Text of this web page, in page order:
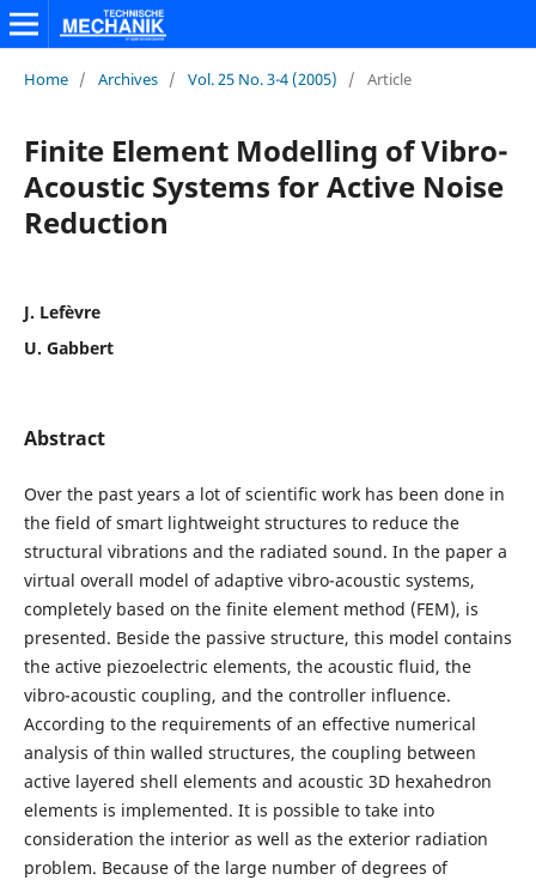
Home / Archives / Vol. 25 No. 3-4 (2005) / Article
Finite Element Modelling of Vibro-
Acoustic Systems for Active Noise
Reduction
J. Lefèvre
U. Gabbert
Abstract
Over the past years a lot of scientific work has been done in
the field of smart lightweight structures to reduce the
structural vibrations and the radiated sound. In the paper a
virtual overall model of adaptive vibro-acoustic systems,
completely based on the finite element method (FEM), is
presented. Beside the passive structure, this model contains
the active piezoelectric elements, the acoustic fluid, the
vibro-acoustic coupling, and the controller influence.
According to the requirements of an effective numerical
analysis of thin walled structures, the coupling between
active layered shell elements and acoustic 3D hexahedron
elements is implemented. It is possible to take into
consideration the interior as well as the exterior radiation
problem. Because of the large number of degrees of